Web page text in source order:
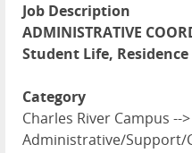
Job Description
ADMINISTRATIVE
Student Life,
Category
Charles River Campus -->
Administrative/Support/